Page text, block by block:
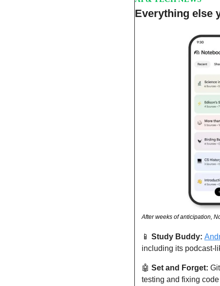
Everything else
After weeks of anticipation,
📱 Study Buddy:
including its podcast-
🤖 Set and Forget:
testing and fixing